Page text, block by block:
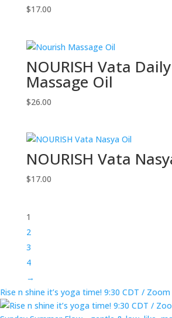
$17.00
NOURISH Vata Daily
Massage Oil
$26.00
NOURISH Vata
$17.00
1
2
3
4
→
Rise n shine it’s yoga time! 9:30 CDT /